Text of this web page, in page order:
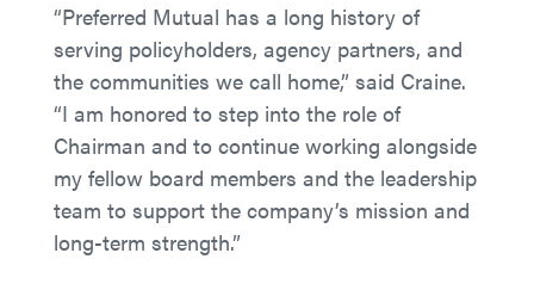
“Preferred Mutual has a long history of
serving policyholders, agency partners, and
the communities we call home,” said Craine.
“I am honored to step into the role of
Chairman and to continue working alongside
my fellow board members and the leadership
team to support the company’s mission and
long-term strength.”